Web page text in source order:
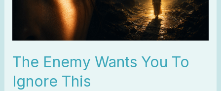
The Enemy Wants You To
Ignore This